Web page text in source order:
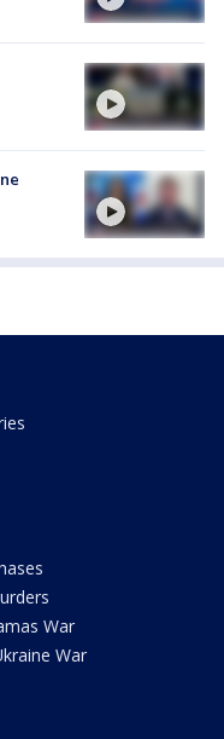
War
War